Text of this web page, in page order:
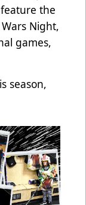
the
Night,
games,
season,